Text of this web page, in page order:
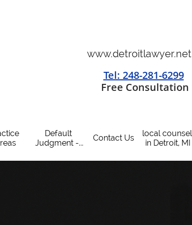
Tel: 248-281-6299
Free Consultation
www.detroitlawyer.net
Default
Judgment -...
Contact Us
local counsel
in Detroit, MI